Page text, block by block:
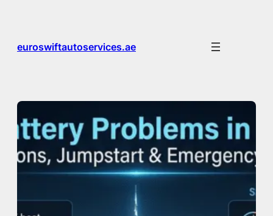
euroswiftautoservices.ae